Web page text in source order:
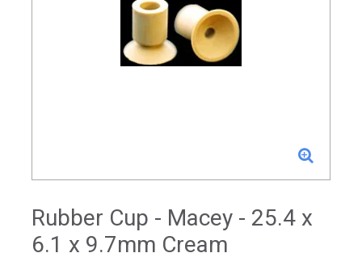
Rubber Cup - Macey - 25.4 x
6.1 x 9.7mm Cream